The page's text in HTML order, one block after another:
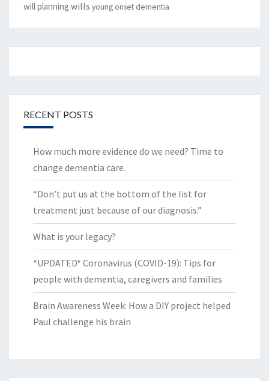
will planning wills young onset dementia
RECENT POSTS
How much more evidence do we need? Time to
change dementia care.
“Don’t put us at the bottom of the list for
treatment just because of our diagnosis.”
What is your legacy?
*UPDATED* Coronavirus (COVID-19): Tips for
people with dementia, caregivers and families
Brain Awareness Week: How a DIY project helped
Paul challenge his brain